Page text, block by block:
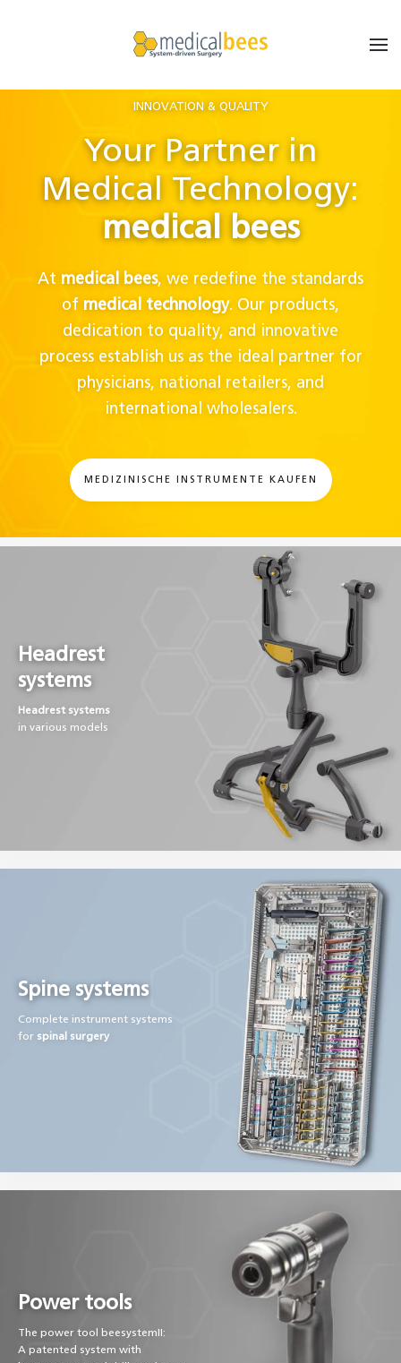
INNOVATION & QUALITY
Your Partner in
Medical Technology:
medical bees
At medical bees, we redefine the standards
of medical technology. Our products,
dedication to quality, and innovative
process establish us as the ideal partner for
physicians, national retailers, and
international wholesalers.
MEDIZINISCHE INSTRUMENTE KAUFEN
Headrest
systems
Headrest systems
in various models
Spine systems
Complete instrument systems
for spinal surgery
Power tools
The power tool beesystemII:
A patented system with